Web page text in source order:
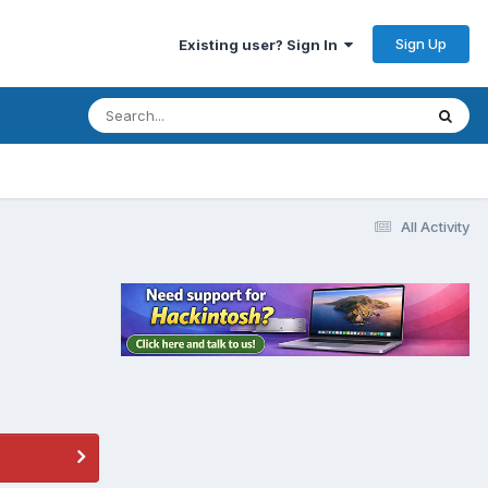
Existing user? Sign In Sign Up
All Activity